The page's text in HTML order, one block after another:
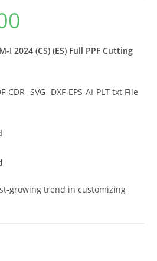
I 2024 (CS) (ES) Full PPF Cutting
SVG- DXF-EPS-AI-PLT txt File
growing trend in customizing